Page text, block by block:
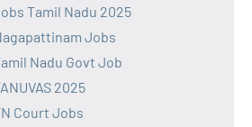
Tamil Nadu 2025
Jobs
Nadu Govt Job
2025
Court Jobs